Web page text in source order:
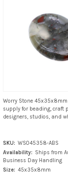
Worry Stone
supply for beading, craft
designers, studios, and
SKU: WS045358-ABS
Availability: Ships from
Business Day Handling
Size: 45x35x8mm